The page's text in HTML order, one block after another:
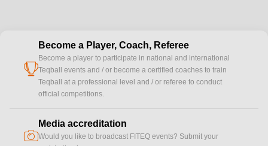
cup
Become a Player, Coach, Referee
Become a player to participate in national and international
Teqball events and / or become a certified coaches to train
Teqball at a professional level and / or referee to conduct
official competitions.
camera
Media accreditation
Would you like to broadcast FITEQ events? Submit your